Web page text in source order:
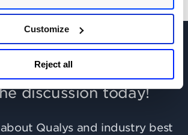
Customize
Reject all
discussion today!
Qualys and industry best